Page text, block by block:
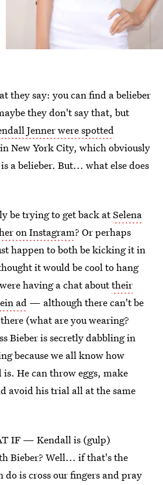
they say: you can find a belieber
they don't say that, but
Jenner were spotted
in New York City, which obviously
a belieber. But... what else does
be trying to get back atSelena
on Instagram? Or perhaps
happen to both be kicking it in
it would be cool to hang
having a chat abouttheir
ad — although there can't be
(what are you wearing?
Bieber is secretly dabbling in
because we all know how
He can throw eggs, make
avoid his trial all at the same
IF — Kendall is (gulp)
Bieber? Well... if that's the
do is cross our fingers and pray